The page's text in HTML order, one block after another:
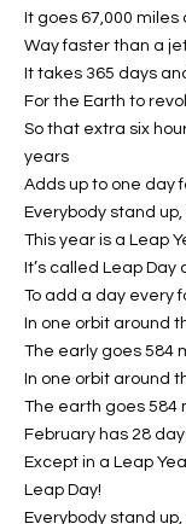
It goes 67,000 miles
Way faster than a
It takes 365 days
For the Earth to
So that extra six
years
Adds up to one day
Everybody stand
This year is a Leap
It’s called Leap
To add a day every
In one orbit around
The early goes 584
In one orbit around
The earth goes 584
February has 28
Except in a Leap
Leap Day!
Everybody stand